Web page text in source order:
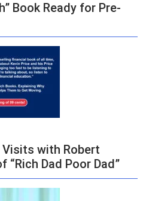
Book Ready for Pre-
with Robert
“Rich Dad Poor Dad”